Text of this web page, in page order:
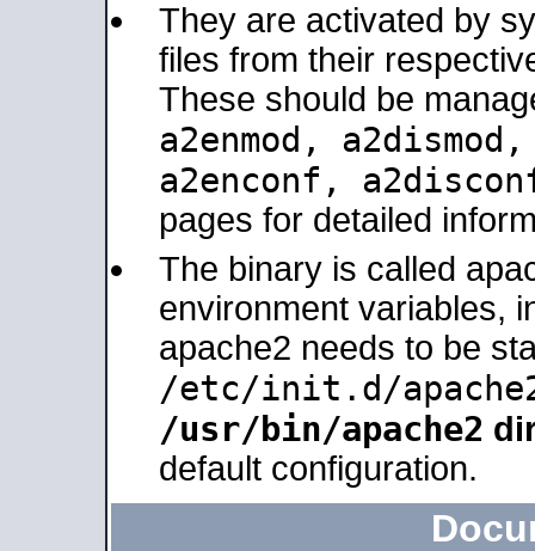
They are activated by
files from their
These should be
a2enmod,
a2enconf,
pages for detailed
The binary is called
environment variables,
apache2 needs to be
/etc/init.d/
/usr/bin/apache2
default configuration.